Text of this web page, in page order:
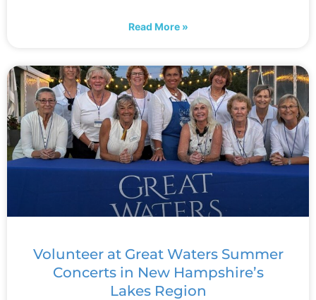
Read More »
Volunteer at Great Waters Summer
Concerts in New Hampshire’s
Lakes Region